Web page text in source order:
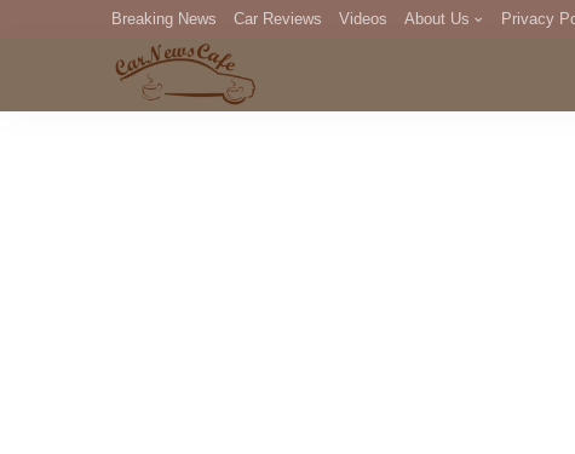
Breaking News Car Reviews Videos About Us Privacy
DMCA